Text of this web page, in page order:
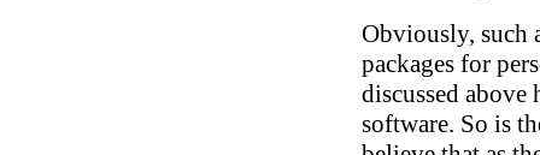
Obviously, such
packages for
discussed above
software. So is